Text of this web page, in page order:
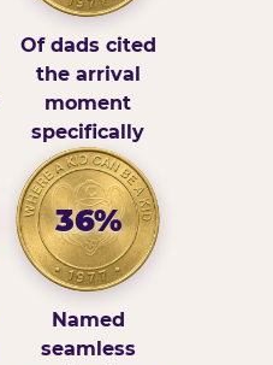
Of dads cited
the arrival
moment
specifically
36%
Named
seamless